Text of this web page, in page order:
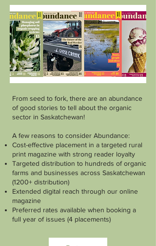
From seed to fork, there are an abundance
of good stories to tell about the organic
sector in Saskatchewan!
A few reasons to consider Abundance:
Cost-effective placement in a targeted rural
print magazine with strong reader loyalty
Targeted distribution to hundreds of organic
farms and businesses across Saskatchewan
(1200+ distribution)
Extended digital reach through our online
magazine
Preferred rates available when booking a
full year of issues (4 placements)